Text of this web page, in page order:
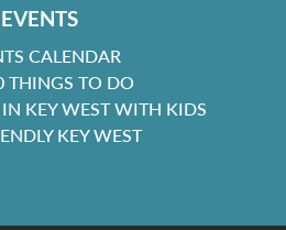
EVENTS
CALENDAR
THINGS TO DO
KEY WEST WITH KIDS
KEY WEST